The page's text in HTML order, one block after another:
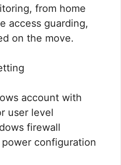
from home
access guarding,
on the move.
account with
user level
firewall
configuration